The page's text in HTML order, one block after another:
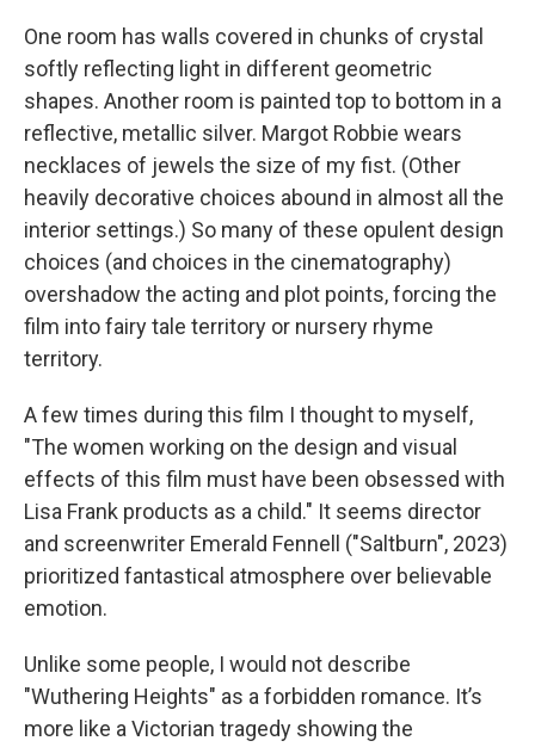
One room has walls covered in chunks of crystal
softly reflecting light in different geometric
shapes. Another room is painted top to bottom in a
reflective, metallic silver. Margot Robbie wears
necklaces of jewels the size of my fist. (Other
heavily decorative choices abound in almost all the
interior settings.) So many of these opulent design
choices (and choices in the cinematography)
overshadow the acting and plot points, forcing the
film into fairy tale territory or nursery rhyme
territory.
A few times during this film I thought to myself,
"The women working on the design and visual
effects of this film must have been obsessed with
Lisa Frank products as a child." It seems director
and screenwriter Emerald Fennell ("Saltburn", 2023)
prioritized fantastical atmosphere over believable
emotion.
Unlike some people, I would not describe
"Wuthering Heights" as a forbidden romance. It’s
more like a Victorian tragedy showing the